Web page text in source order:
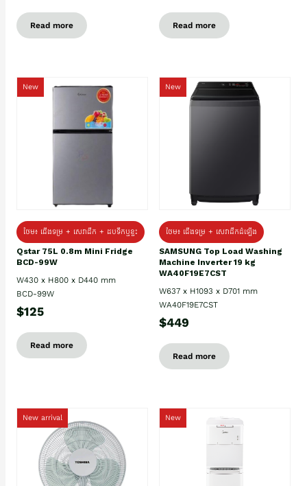
Read more Read more
New
ថែម៖ ជេីងទម្រ + សេវាដឹក + ដបទឹកឬខ្ទះ
Qstar 75L 0.8m Mini Fridge
BCD-99W
W430 x H800 x D440 mm
BCD-99W
$125
Read more
New
ថែម៖ ជើងទម្រ + សេវាដឹកដំឡើង
SAMSUNG Top Load Washing
Machine Inverter 19 kg
WA40F19E7CST
W637 x H1093 x D701 mm
WA40F19E7CST
$449
Read more
New arrival New